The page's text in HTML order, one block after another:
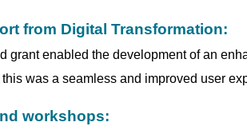
from Digital Transformation:
grant enabled the development of an
was a seamless and improved user
workshops: